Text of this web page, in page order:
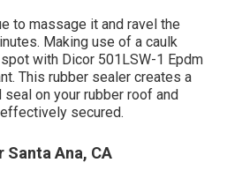
to massage it and ravel the
Making use of a caulk
with Dicor 501LSW-1 Epdm
. This rubber sealer creates a
on your rubber roof and
secured.
Santa Ana, CA